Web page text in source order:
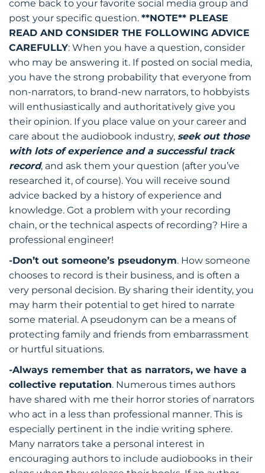
come back to your favorite social media group and
post your specific question. **NOTE** PLEASE
READ AND CONSIDER THE FOLLOWING ADVICE
CAREFULLY: When you have a question, consider
who may be answering it. If posted on social media,
you have the strong probability that everyone from
non-narrators, to brand-new narrators, to hobbyists
will enthusiastically and authoritatively give you
their opinion. If you place value on your career and
care about the audiobook industry, seek out those
with lots of experience and a successful track
record, and ask them your question (after you’ve
researched it, of course). You will receive sound
advice backed by a history of experience and
knowledge. Got a problem with your recording
chain, or the technical aspects of recording? Hire a
professional engineer!
-Don’t out someone’s pseudonym. How someone
chooses to record is their business, and is often a
very personal decision. By sharing their identity, you
may harm their potential to get hired to narrate
some material. A pseudonym can be a means of
protecting family and friends from embarrassment
or hurtful situations.
-Always remember that as narrators, we have a
collective reputation. Numerous times authors
have shared with me their horror stories of narrators
who act in a less than professional manner. This is
especially pertinent in the indie writing sphere.
Many narrators take a personal interest in
encouraging authors to include audiobooks in their